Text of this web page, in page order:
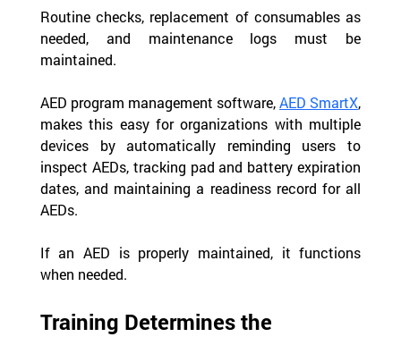
Routine checks, replacement of consumables as
needed, and maintenance logs must be
maintained.
AED program management software, AED SmartX,
makes this easy for organizations with multiple
devices by automatically reminding users to
inspect AEDs, tracking pad and battery expiration
dates, and maintaining a readiness record for all
AEDs.
If an AED is properly maintained, it functions
when needed.
Training Determines the